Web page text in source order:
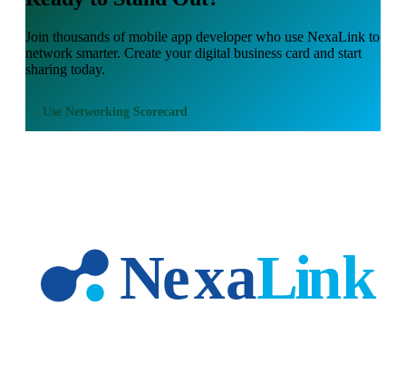
Join thousands ofmobile app developerwho use NexaLink to
network smarter. Create your digital business card and start
sharing today.
Use Networking Scorecard